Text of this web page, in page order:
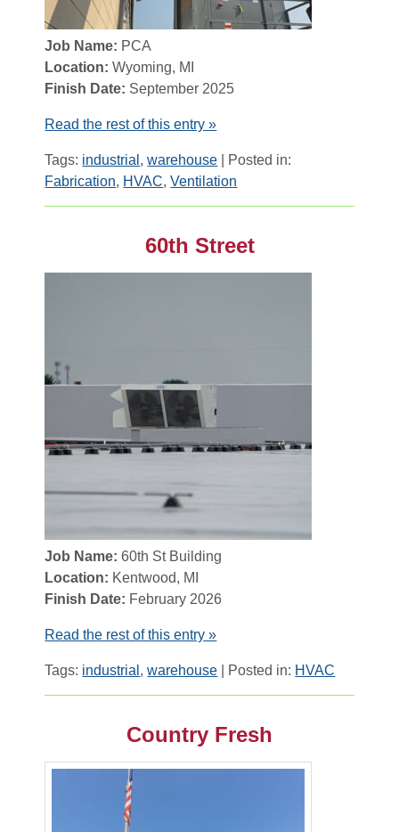
Job Name: PCA
Location: Wyoming, MI
Finish Date: September 2025
Read the rest of this entry »
Tags: industrial ,warehouse | Posted in:
Fabrication, HVAC,Ventilation
60th Street
Job Name: 60th St Building
Location: Kentwood, MI
Finish Date: February 2026
Read the rest of this entry »
Tags: industrial ,warehouse | Posted in: HVAC
Country Fresh